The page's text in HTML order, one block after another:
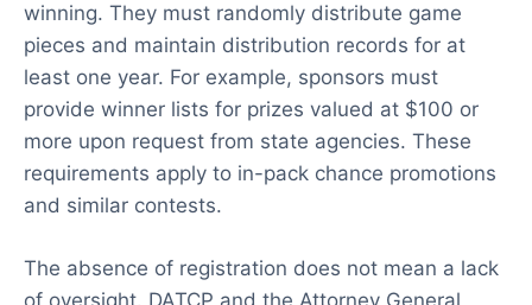
winning. They must randomly distribute game
pieces and maintain distribution records for at
least one year. For example, sponsors must
provide winner lists for prizes valued at $100 or
more upon request from state agencies. These
requirements apply to in-pack chance promotions
and similar contests.
The absence of registration does not mean a lack
of oversight. DATCP and the Attorney General